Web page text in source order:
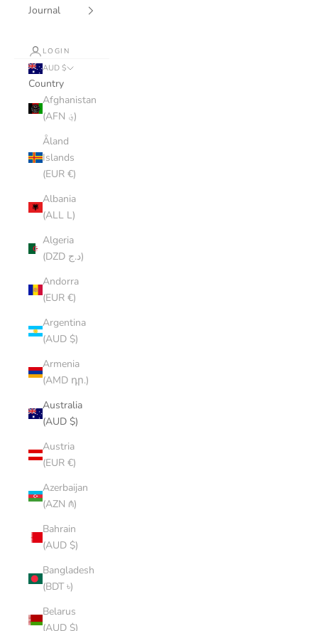
Journal
LOGIN
AUD $
Country
Afghanistan
(AFN ؋)
Åland
Islands
(EUR €)
Albania
(ALL L)
Algeria
(DZD د.ج)
Andorra
(EUR €)
Argentina
(AUD $)
Armenia
(AMD դր.)
Australia
(AUD $)
Austria
(EUR €)
Azerbaijan
(AZN ₼)
Bahrain
(AUD $)
Bangladesh
(BDT ৳)
Belarus
(AUD $)